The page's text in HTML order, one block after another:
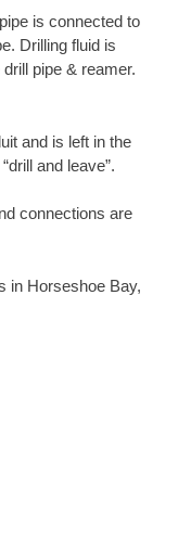
is connected to
Drilling fluid is
pipe & reamer.
and is left in the
and leave”.
connections are
in Horseshoe Bay,